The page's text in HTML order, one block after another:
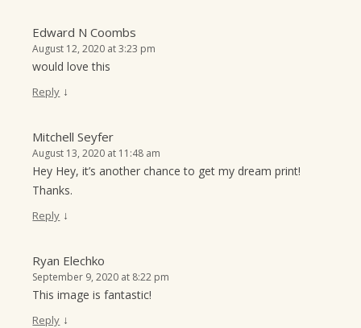
Edward N Coombs
August 12, 2020 at 3:23 pm
would love this
Reply ↓
Mitchell Seyfer
August 13, 2020 at 11:48 am
Hey Hey, it’s another chance to get my dream print!
Thanks.
Reply ↓
Ryan Elechko
September 9, 2020 at 8:22 pm
This image is fantastic!
Reply ↓